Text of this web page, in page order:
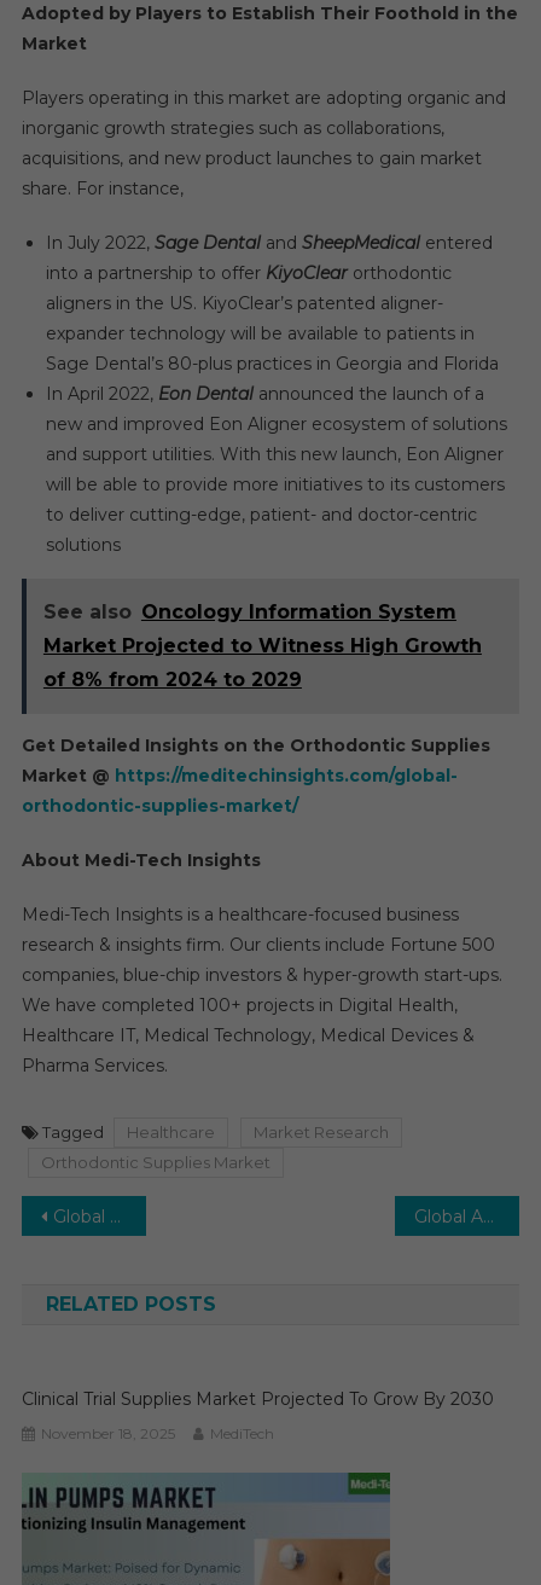
Adopted by Players to Establish Their Foothold in the
Market
Players operating in this market are adopting organic and
inorganic growth strategies such as collaborations,
acquisitions, and new product launches to gain market
share. For instance,
In July 2022, Sage Dentaland SheepMedicalentered
into a partnership to offer KiyoClearorthodontic
aligners in the US. KiyoClear’s patented aligner-
expander technology will be available to patients in
Sage Dental’s 80-plus practices in Georgia and Florida
In April 2022, Eon Dentalannounced the launch of a
new and improved Eon Aligner ecosystem of solutions
and support utilities. With this new launch, Eon Aligner
will be able to provide more initiatives to its customers
to deliver cutting-edge, patient- and doctor-centric
solutions
See also Oncology Information System
Market Projected to Witness High Growth
of 8% from 2024 to 2029
Get Detailed Insights on the Orthodontic Supplies
Market @ https://meditechinsights.com/global-
orthodontic-supplies-market/
About Medi-Tech Insights
Medi-Tech Insights is a healthcare-focused business
research & insights firm. Our clients include Fortune 500
companies, blue-chip investors & hyper-growth start-ups.
We have completed 100+ projects in Digital Health,
Healthcare IT, Medical Technology, Medical Devices &
Pharma Services.
Tagged Healthcare
Market Research
Orthodontic Supplies Market
Post
Global Medical Display Market is Poised to witness a growth rate of CAGR ~5% by 2027 Global Ambulatory Surgical Center Software Market Expected to Grow at a CAGR close to 10% from 2022 to 2027
RELATED POSTS
Clinical Trial Supplies Market Projected To Grow By 2030
November 18, 2025 MediTech